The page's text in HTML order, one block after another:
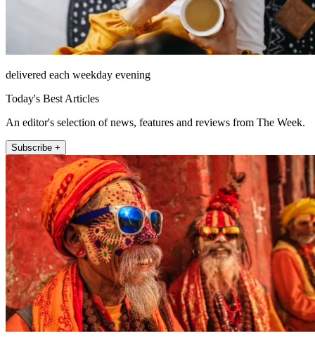
delivered each weekday evening
Today's Best Articles
An editor's selection of news, features and reviews from The Week.
Subscribe +